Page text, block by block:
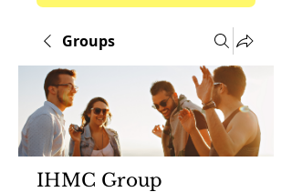
Groups
IHMC Group